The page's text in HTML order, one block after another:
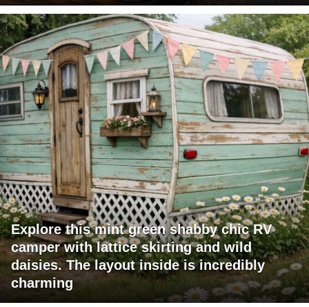
Explore this mint green shabby chic RV
camper with lattice skirting and wild
daisies. The layout inside is incredibly
charming